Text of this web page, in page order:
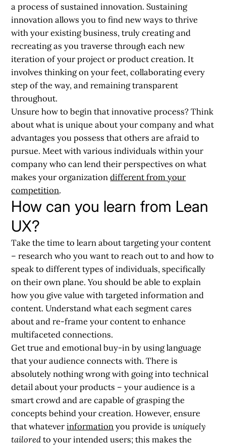
a process ofsustained innovation. Sustaining
innovation allows you to find new ways to thrive
with your existing business, truly creating and
recreating as you traverse through each new
iteration of your project or product creation. It
involves thinking on your feet, collaborating every
step of the way, and remaining transparent
throughout.
Unsure how to begin that innovative process? Think
about what is unique about your company and what
advantages you possess that others are afraid to
pursue. Meet with various individuals within your
company who can lend their perspectives on what
makes your organizationdifferent from your
competition.
How can you learn from Lean
UX?
Take the time to learn about targeting your content
– research who you want to reach out to and how to
speak to different types of individuals, specifically
on their own plane. You should be able to explain
how you give value with targeted information and
content. Understand what each segment cares
about and re-frame your content to enhance
multifaceted connections.
Get true and emotional buy-in byusing language
that your audience connects with. There is
absolutely nothing wrong with going into technical
detail about your products – your audience is a
smart crowd and are capable of grasping the
concepts behind your creation. However, ensure
that whateverinformationyou provide isuniquely
tailoredto your intended users; this makes the